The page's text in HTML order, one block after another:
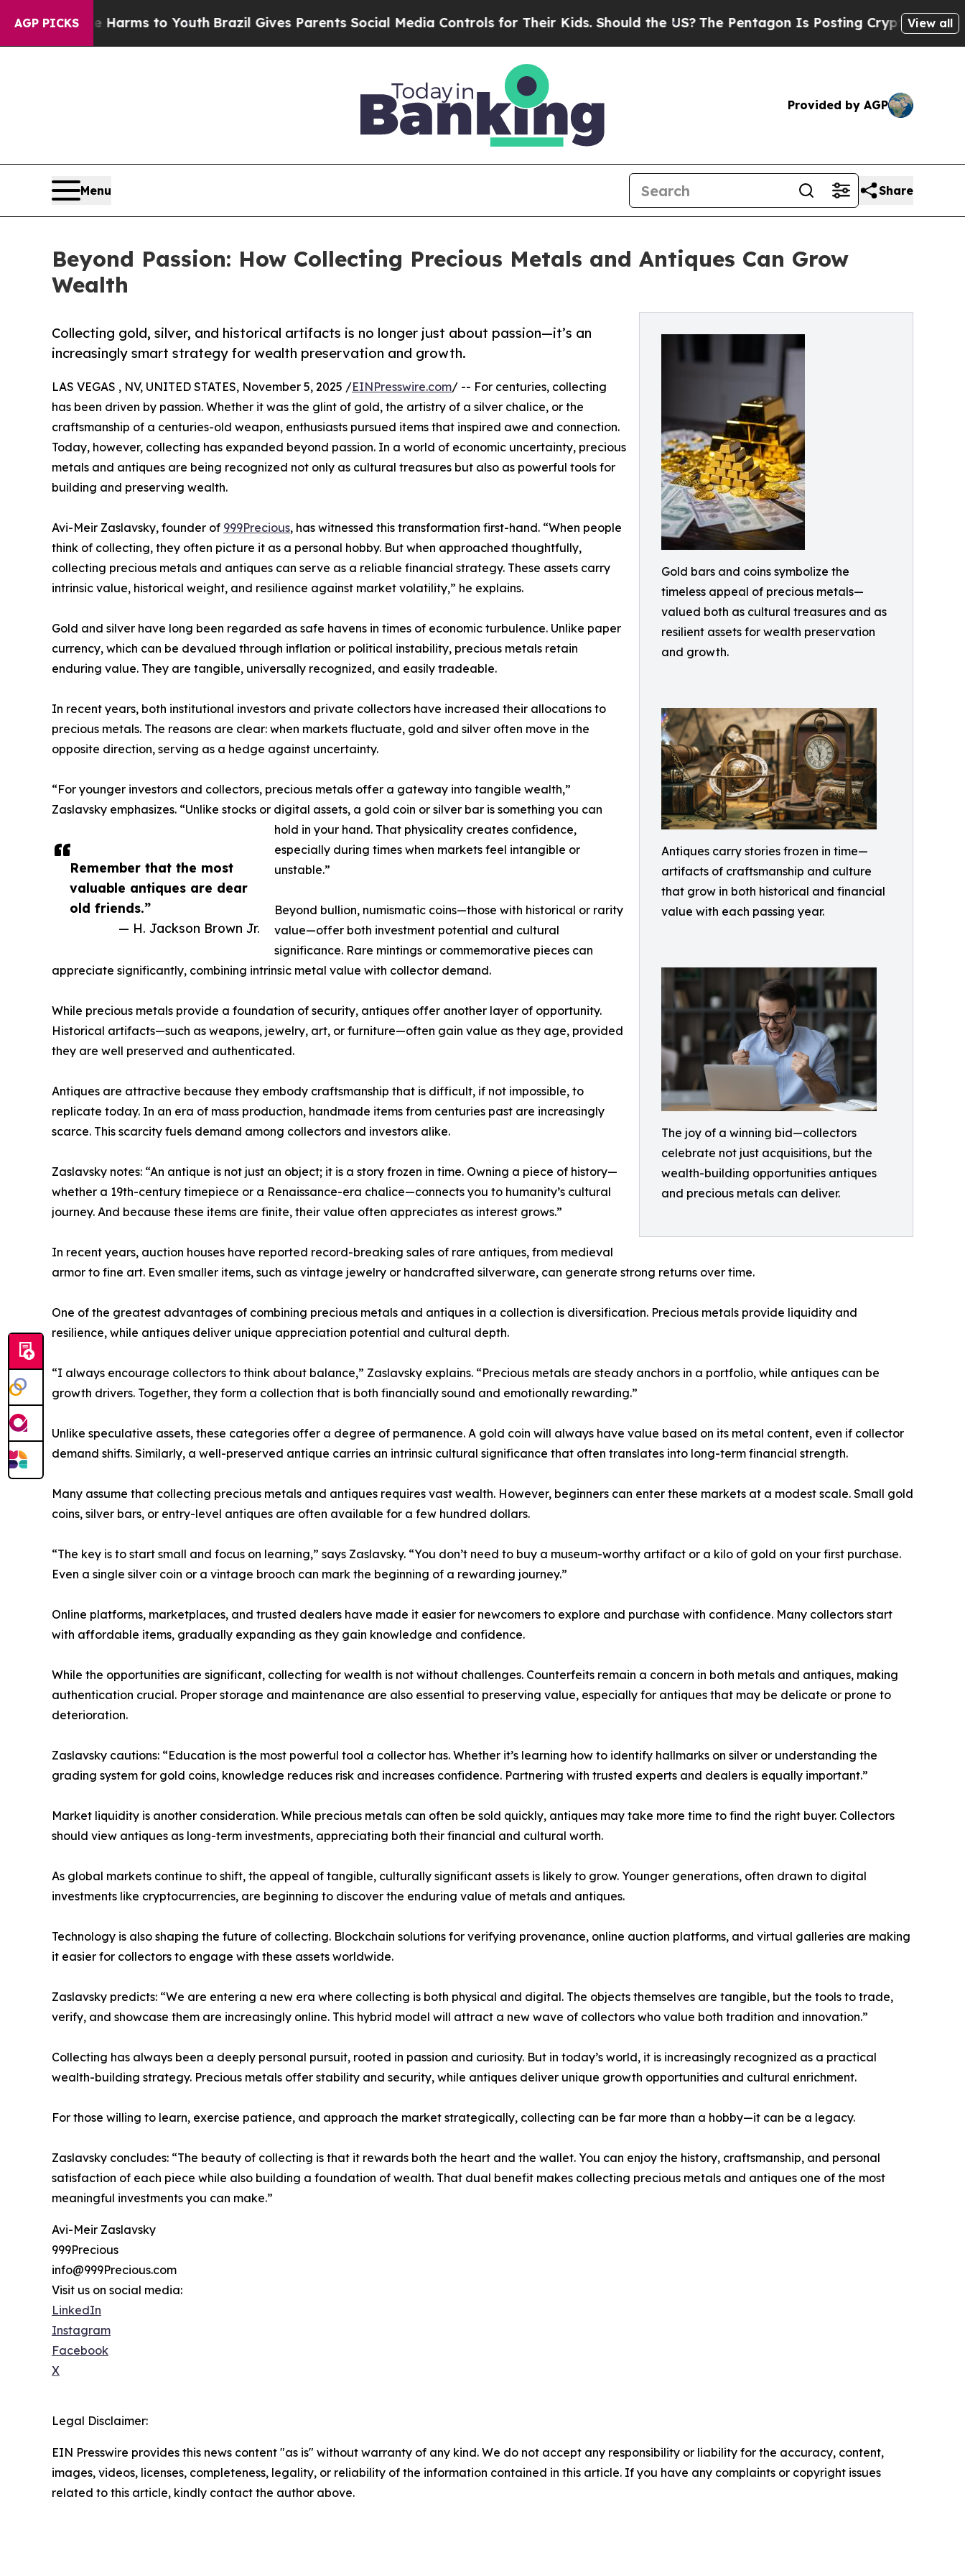
AGP PICKS
Harms to YouthBrazil Gives Parents Social Media Controls for Their Kids. Should the US?The Pentagon Is Posting Cryptic Biblical Messages
View all
Provided by AGP
Menu Share
Beyond Passion: How Collecting Precious Metals and Antiques Can Grow
Wealth
Gold bars and coins symbolize the
timeless appeal of precious metals—
valued both as cultural treasures and as
resilient assets for wealth preservation
and growth.
Antiques carry stories frozen in time—
artifacts of craftsmanship and culture
that grow in both historical and financial
value with each passing year.
The joy of a winning bid—collectors
celebrate not just acquisitions, but the
wealth-building opportunities antiques
and precious metals can deliver.
Collecting gold, silver, and historical artifacts is no longer just about passion—it’s an
increasingly smart strategy for wealth preservation and growth.
Remember that the most
valuable antiques are dear
old friends.”
— H. Jackson Brown Jr.
LAS VEGAS , NV, UNITED STATES, November 5, 2025 /EINPresswire.com/ -- For centuries, collecting
has been driven by passion. Whether it was the glint of gold, the artistry of a silver chalice, or the
craftsmanship of a centuries-old weapon, enthusiasts pursued items that inspired awe and connection.
Today, however, collecting has expanded beyond passion. In a world of economic uncertainty, precious
metals and antiques are being recognized not only as cultural treasures but also as powerful tools for
building and preserving wealth.
Avi-Meir Zaslavsky, founder of 999Precious, has witnessed this transformation first-hand. “When people
think of collecting, they often picture it as a personal hobby. But when approached thoughtfully,
collecting precious metals and antiques can serve as a reliable financial strategy. These assets carry
intrinsic value, historical weight, and resilience against market volatility,” he explains.
Gold and silver have long been regarded as safe havens in times of economic turbulence. Unlike paper
currency, which can be devalued through inflation or political instability, precious metals retain
enduring value. They are tangible, universally recognized, and easily tradeable.
In recent years, both institutional investors and private collectors have increased their allocations to
precious metals. The reasons are clear: when markets fluctuate, gold and silver often move in the
opposite direction, serving as a hedge against uncertainty.
“For younger investors and collectors, precious metals offer a gateway into tangible wealth,”
Zaslavsky emphasizes. “Unlike stocks or digital assets, a gold coin or silver bar is something you can
hold in your hand. That physicality creates confidence,
especially during times when markets feel intangible or
unstable.”
Beyond bullion, numismatic coins—those with historical or rarity
value—offer both investment potential and cultural
significance. Rare mintings or commemorative pieces can
appreciate significantly, combining intrinsic metal value with collector demand.
While precious metals provide a foundation of security, antiques offer another layer of opportunity.
Historical artifacts—such as weapons, jewelry, art, or furniture—often gain value as they age, provided
they are well preserved and authenticated.
Antiques are attractive because they embody craftsmanship that is difficult, if not impossible, to
replicate today. In an era of mass production, handmade items from centuries past are increasingly
scarce. This scarcity fuels demand among collectors and investors alike.
Zaslavsky notes: “An antique is not just an object; it is a story frozen in time. Owning a piece of history—
whether a 19th-century timepiece or a Renaissance-era chalice—connects you to humanity’s cultural
journey. And because these items are finite, their value often appreciates as interest grows.”
In recent years, auction houses have reported record-breaking sales of rare antiques, from medieval
armor to fine art. Even smaller items, such as vintage jewelry or handcrafted silverware, can generate strong returns over time.
One of the greatest advantages of combining precious metals and antiques in a collection is diversification. Precious metals provide liquidity and
resilience, while antiques deliver unique appreciation potential and cultural depth.
“I always encourage collectors to think about balance,” Zaslavsky explains. “Precious metals are steady anchors in a portfolio, while antiques can be
growth drivers. Together, they form a collection that is both financially sound and emotionally rewarding.”
Unlike speculative assets, these categories offer a degree of permanence. A gold coin will always have value based on its metal content, even if collector
demand shifts. Similarly, a well-preserved antique carries an intrinsic cultural significance that often translates into long-term financial strength.
Many assume that collecting precious metals and antiques requires vast wealth. However, beginners can enter these markets at a modest scale. Small gold
coins, silver bars, or entry-level antiques are often available for a few hundred dollars.
“The key is to start small and focus on learning,” says Zaslavsky. “You don’t need to buy a museum-worthy artifact or a kilo of gold on your first purchase.
Even a single silver coin or a vintage brooch can mark the beginning of a rewarding journey.”
Online platforms, marketplaces, and trusted dealers have made it easier for newcomers to explore and purchase with confidence. Many collectors start
with affordable items, gradually expanding as they gain knowledge and confidence.
While the opportunities are significant, collecting for wealth is not without challenges. Counterfeits remain a concern in both metals and antiques, making
authentication crucial. Proper storage and maintenance are also essential to preserving value, especially for antiques that may be delicate or prone to
deterioration.
Zaslavsky cautions: “Education is the most powerful tool a collector has. Whether it’s learning how to identify hallmarks on silver or understanding the
grading system for gold coins, knowledge reduces risk and increases confidence. Partnering with trusted experts and dealers is equally important.”
Market liquidity is another consideration. While precious metals can often be sold quickly, antiques may take more time to find the right buyer. Collectors
should view antiques as long-term investments, appreciating both their financial and cultural worth.
As global markets continue to shift, the appeal of tangible, culturally significant assets is likely to grow. Younger generations, often drawn to digital
investments like cryptocurrencies, are beginning to discover the enduring value of metals and antiques.
Technology is also shaping the future of collecting. Blockchain solutions for verifying provenance, online auction platforms, and virtual galleries are making
it easier for collectors to engage with these assets worldwide.
Zaslavsky predicts: “We are entering a new era where collecting is both physical and digital. The objects themselves are tangible, but the tools to trade,
verify, and showcase them are increasingly online. This hybrid model will attract a new wave of collectors who value both tradition and innovation.”
Collecting has always been a deeply personal pursuit, rooted in passion and curiosity. But in today’s world, it is increasingly recognized as a practical
wealth-building strategy. Precious metals offer stability and security, while antiques deliver unique growth opportunities and cultural enrichment.
For those willing to learn, exercise patience, and approach the market strategically, collecting can be far more than a hobby—it can be a legacy.
Zaslavsky concludes: “The beauty of collecting is that it rewards both the heart and the wallet. You can enjoy the history, craftsmanship, and personal
satisfaction of each piece while also building a foundation of wealth. That dual benefit makes collecting precious metals and antiques one of the most
meaningful investments you can make.”
Avi-Meir Zaslavsky
999Precious
info@999Precious.com
Visit us on social media:
LinkedIn
Instagram
Facebook
X
Legal Disclaimer:
EIN Presswire provides this news content "as is" without warranty of any kind. We do not accept any responsibility or liability for the accuracy, content,
images, videos, licenses, completeness, legality, or reliability of the information contained in this article. If you have any complaints or copyright issues
related to this article, kindly contact the author above.